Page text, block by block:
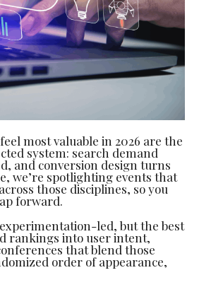
most valuable in 2026 are the
system: search demand
and conversion design turns
we’re spotlighting events that
those disciplines, so you
forward.
led, but the best
rankings into user intent,
that blend those
order of appearance,